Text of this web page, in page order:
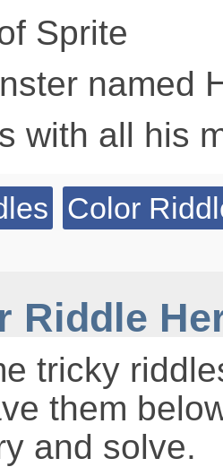
Sprite
named
with all his
Color
Riddle
tricky
them
and solve.